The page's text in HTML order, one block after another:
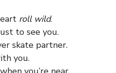
roll wild.
to see you.
skate partner.
you.